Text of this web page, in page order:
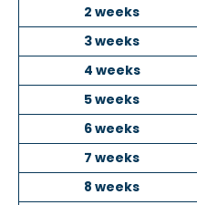
2 weeks
3 weeks
4 weeks
5 weeks
6 weeks
7 weeks
8 weeks